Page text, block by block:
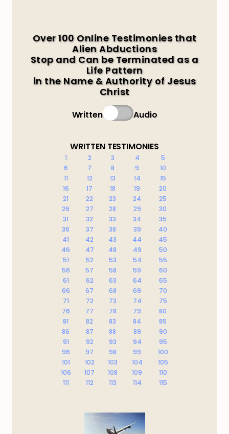
Over 100 Online Testimonies that
Alien Abductions
Stop and Can be Terminated as a
Life Pattern
in the Name & Authority of Jesus
Christ
Written Audio
WRITTEN TESTIMONIES
1 2 3 4
5
6
7 8 9
10
11
12 13 14
15
16
17 18 19
20
21
22 23 24
25
26
27 28 29
30
31
32 33 34
35
36
37 38 39
40
41
42 43 44
45
46
47 48 49
50
51
52 53 54
55
56
57 58 59
60
61
62 63 64
65
66
67 68 69
70
71
72 73 74
75
76
77 78 79
80
81
82 83 84
85
86
87 88 89
90
91
92 93 94
95
96
97 98 99
100
101
102 103 104
105
106
107 108 109
110
111
112 113 114 115